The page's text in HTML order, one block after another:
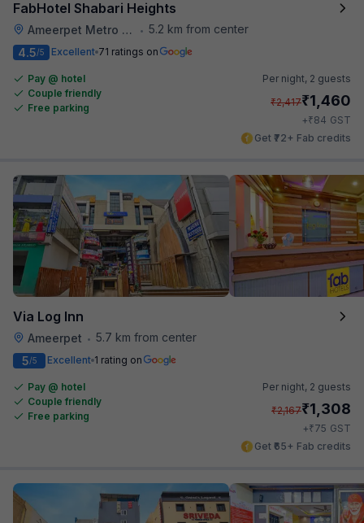
FabHotel Shabari Heights
Ameerpet Metro Station • 5.2 km from center
4.5/5 Excellent 71 ratings on
Pay @ hotel
Couple friendly
Free parking
Per night, 2 guests
₹2,417₹1,460
+₹84 GST
Get ₹72+ Fab credits
Via Log Inn
Ameerpet • 5.7 km from center
5/5 Excellent 1 rating on
Pay @ hotel
Couple friendly
Free parking
Per night, 2 guests
₹2,167₹1,308
+₹75 GST
Get ₹65+ Fab credits